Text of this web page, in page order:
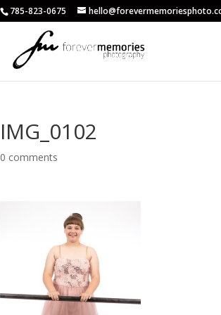
785-823-0675
IMG_0102
0 comments